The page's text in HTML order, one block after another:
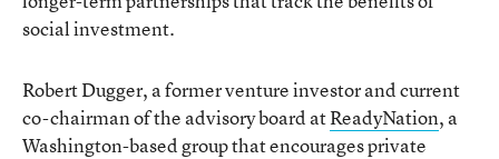
social investment.
Robert Dugger, a former venture investor and current
co-chairman of the advisory board atReadyNation, a
Washington-based group that encourages private